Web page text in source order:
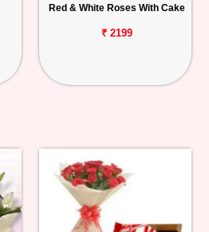
Red & White Roses With Cake
₹ 2199